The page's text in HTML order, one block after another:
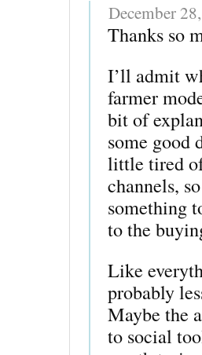
December
Thanks so
I’ll admit
farmer
bit of
some good
little tired
channels,
something
to the
Like
probably
Maybe the
to social